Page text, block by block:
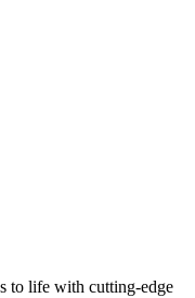
to life with cutting-edge